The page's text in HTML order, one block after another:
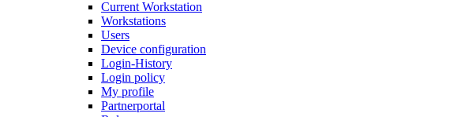
Current Workstation
Workstations
Users
Device configuration
Login-History
Login policy
My profile
Partnerportal